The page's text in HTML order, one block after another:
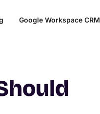
Google Workspace CRM